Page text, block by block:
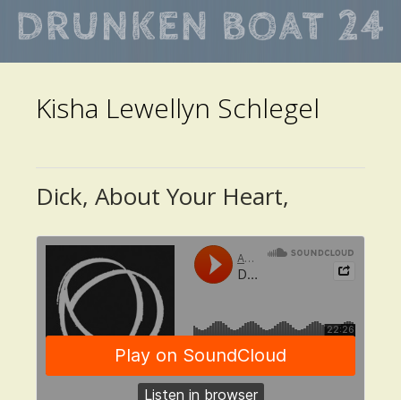
Skip
to
content
Kisha Lewellyn Schlegel
Dick, About Your Heart,